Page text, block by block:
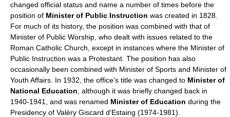
changed official status and name a number of times before the
position of Minister of Public Instruction was created in 1828.
For much of its history, the position was combined with that of
Minister of Public Worship , who dealt with issues related to the
Roman Catholic Church , except in instances where the Minister of
Public Instruction was a Protestant . The position has also
occasionally been combined with Minister of Sports and Minister of
Youth Affairs. In 1932, the office's title was changed to Minister of
National Education , although it was briefly changed back in
1940-1941, and was renamed Minister of Education during the
Presidency of Valéry Giscard d'Estaing (1974-1981).